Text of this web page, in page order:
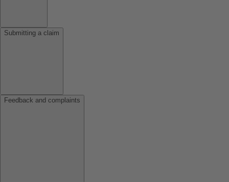
Submitting a claim
Feedback and complaints